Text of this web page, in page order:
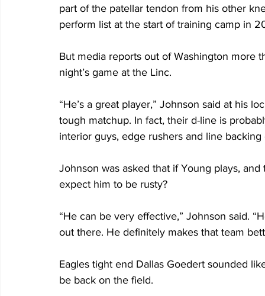
part of the patellar tendon from his other
perform list at the start of training camp in
But media reports out of Washington more
night’s game at the Linc.
“He’s a great player,” Johnson said at his
tough matchup. In fact, their d-line is
interior guys, edge rushers and line backing
Johnson was asked that if Young plays,
expect him to be rusty?
“He can be very effective,” Johnson said.
out there. He definitely makes that team
Eagles tight end Dallas Goedert sounded
be back on the field.